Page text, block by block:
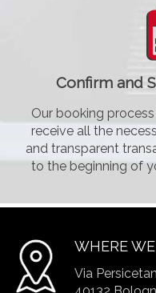
Confirm and
Our booking
receive all the
and transparent
to the beginning of
WHERE
Via